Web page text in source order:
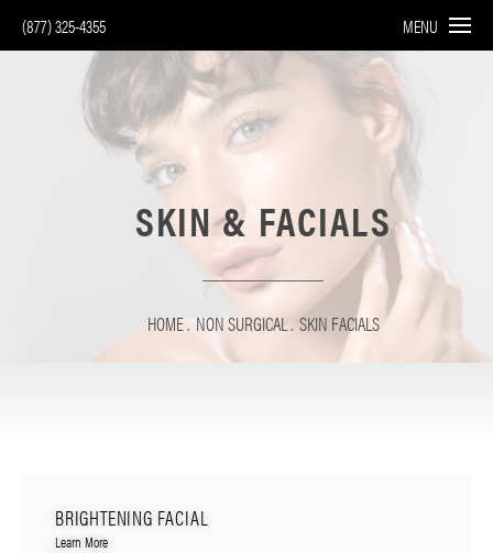
(877) 325-4355 MENU
SKIN & FACIALS
HOME NON SURGICAL SKIN FACIALS
BRIGHTENING FACIAL
Learn More